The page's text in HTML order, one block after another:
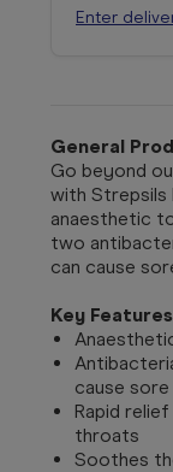
Enter
General
Go beyond
with Strepsils
anaesthetic
two
can cause
Key Features
cause
Rapid
throats
Soothes